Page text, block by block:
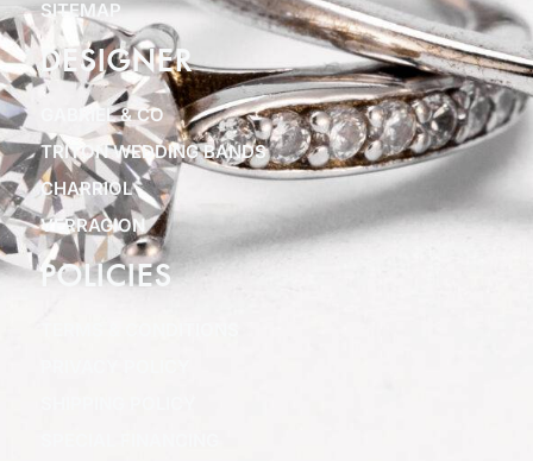
SITEMAP
DESIGNER
GABRIEL & CO
TRITON WEDDING BANDS
CHARRIOL
VERRAGION
POLICIES